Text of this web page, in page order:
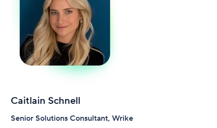
Caitlain Schnell
Senior Solutions Consultant, Wrike